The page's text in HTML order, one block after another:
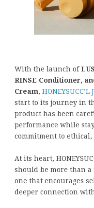
With the launch of
RINSE Conditioner,
Cream, HONEYSUCC’L
start to its journey in
product has been
performance while
commitment to
At its heart,
should be more than
one that encourages
deeper connection